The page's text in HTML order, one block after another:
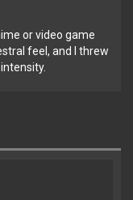
or video game
feel, and I threw